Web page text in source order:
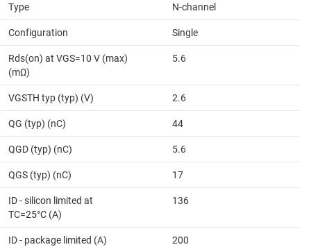
Type N-channel
Configuration Single
Rds(on) at VGS=10 V (max)
(mΩ)
5.6
VGSTH typ (typ) (V) 2.6
QG (typ) (nC) 44
QGD (typ) (nC) 5.6
QGS (typ) (nC) 17
ID - silicon limited at
TC=25°C (A)
136
ID - package limited (A) 200